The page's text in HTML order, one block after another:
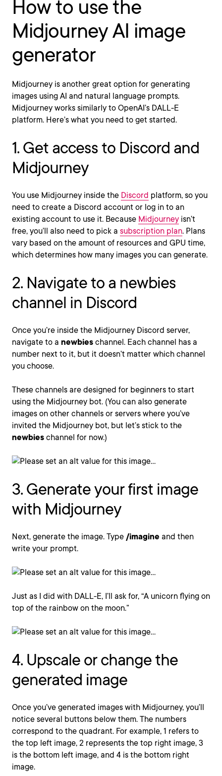
How to use the
Midjourney AI image
generator
Midjourney is another great option for generating
images using AI and natural language prompts.
Midjourney works similarly to OpenAI’s DALL-E
platform. Here’s what you need to get started.
1. Get access to Discord and
Midjourney
You use Midjourney inside the Discord platform, so you
need to create a Discord account or log in to an
existing account to use it. Because Midjourney isn’t
free, you’ll also need to pick a subscription plan. Plans
vary based on the amount of resources and GPU time,
which determines how many images you can generate.
2. Navigate to a newbies
channel in Discord
Once you’re inside the Midjourney Discord server,
navigate to a newbies channel. Each channel has a
number next to it, but it doesn’t matter which channel
you choose.
These channels are designed for beginners to start
using the Midjourney bot. (You can also generate
images on other channels or servers where you’ve
invited the Midjourney bot, but let’s stick to the
newbies channel for now.)
3. Generate your first image
with Midjourney
Next, generate the image. Type /imagine and then
write your prompt.
Just as I did with DALL-E, I’ll ask for, “A unicorn flying on
top of the rainbow on the moon.”
4. Upscale or change the
generated image
Once you’ve generated images with Midjourney, you’ll
notice several buttons below them. The numbers
correspond to the quadrant. For example, 1 refers to
the top left image, 2 represents the top right image, 3
is the bottom left image, and 4 is the bottom right
image.